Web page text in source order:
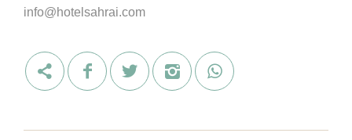
info@hotelsahrai.com